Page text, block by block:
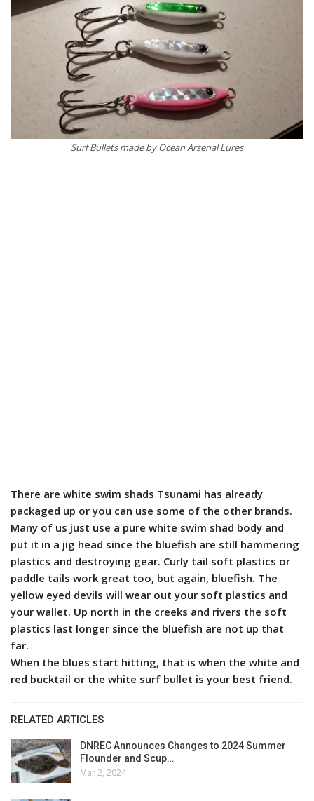
Surf Bullets made by Ocean Arsenal Lures
There are white swim shads Tsunami has already
packaged up or you can use some of the other brands.
Many of us just use a pure white swim shad body and
put it in a jig head since the bluefish are still hammering
plastics and destroying gear. Curly tail soft plastics or
paddle tails work great too, but again, bluefish. The
yellow eyed devils will wear out your soft plastics and
your wallet. Up north in the creeks and rivers the soft
plastics last longer since the bluefish are not up that
far.
When the blues start hitting, that is when the white and
red bucktail or the white surf bullet is your best friend.
RELATED ARTICLES
DNREC Announces Changes to 2024 Summer
Flounder and Scup…
Mar 2, 2024